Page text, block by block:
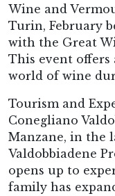
Wine and
Turin, February
with the Great
This event
world of wine
Tourism and
Conegliano
Manzane, in the
Valdobbiadene
opens up to
family has